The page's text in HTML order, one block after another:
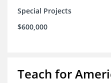
Special Projects
$600,000
Teach for